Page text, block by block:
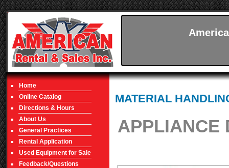
Home
Online Catalog
Directions & Hours
About Us
General Practices
Rental Application
Used Equipment for Sale
Feedback/Questions
MATERIAL
APPLIANCE